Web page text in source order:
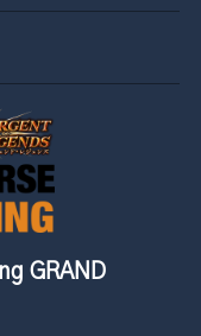
GRAND